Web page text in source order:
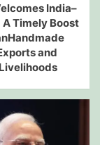
India–
A Timely Boost
and